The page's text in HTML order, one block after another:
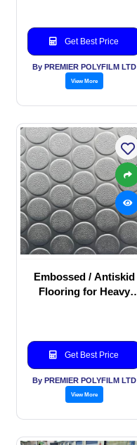
Get Best Price
By PREMIER POLYFILM LTD
View More
Embossed / Antiskid
Flooring for Heavy
Get Best Price
By PREMIER POLYFILM LTD
View More